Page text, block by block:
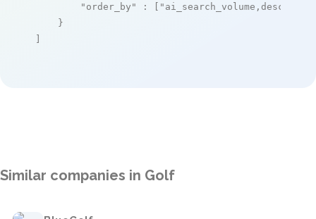
"order_by"
: [ "ai_search_volume,desc"
    }
]
Similar companies in Golf